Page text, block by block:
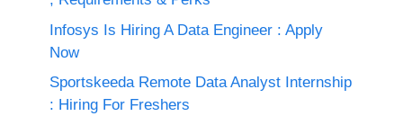
Infosys Is Hiring A Data Engineer : Apply
Now
Sportskeeda Remote Data Analyst Internship
: Hiring For Freshers